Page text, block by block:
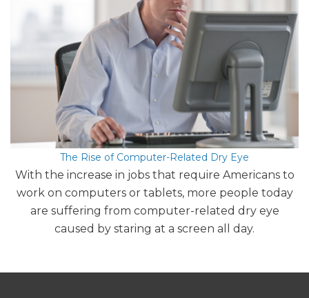
The Rise of Computer-Related Dry Eye
With the increase in jobs that require Americans to
work on computers or tablets, more people today
are suffering from computer-related dry eye
caused by staring at a screen all day.